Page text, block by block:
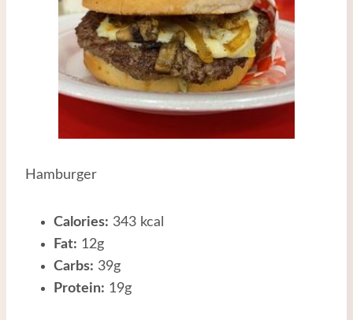
Hamburger
Calories: 343 kcal
Fat: 12g
Carbs: 39g
Protein: 19g